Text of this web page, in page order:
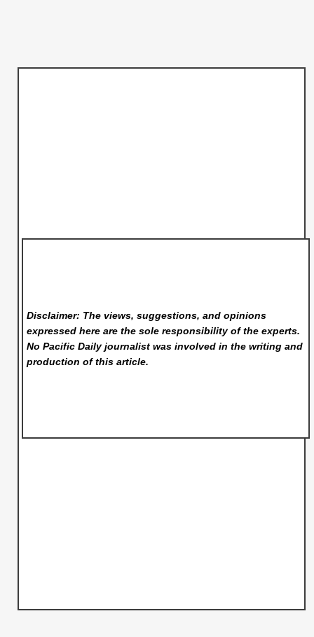
Disclaimer: The views, suggestions, and opinions
expressed here are the sole responsibility of the experts.
No Pacific Dailyjournalist was involved in the writing and
production of this article.